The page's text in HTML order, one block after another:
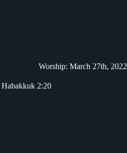
Worship: March 27th, 2022
Habakkuk 2:20